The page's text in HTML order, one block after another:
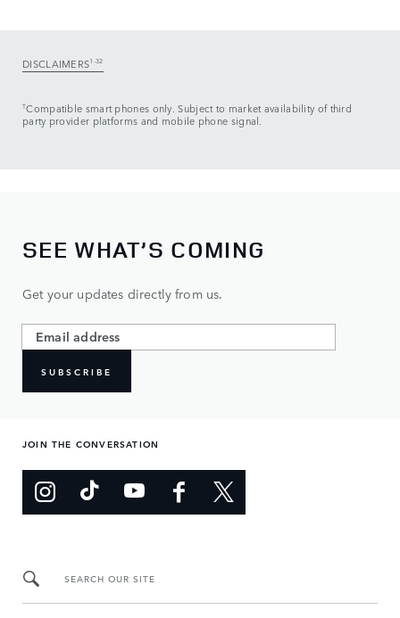
DISCLAIMERS1-32
†Compatible smart phones only. Subject to market availability of third
party provider platforms and mobile phone signal.
SEE WHAT’S COMING
Get your updates directly from us.
SUBSCRIBE
JOIN THE CONVERSATION
SEARCH OUR SITE